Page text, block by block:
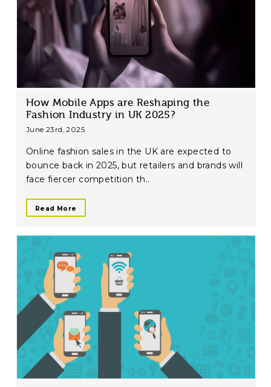
How Mobile Apps are Reshaping the
Fashion Industry in UK 2025?
June 23rd, 2025
Online fashion sales in the UK are expected to
bounce back in 2025, but retailers and brands will
face fiercer competition th..
Read More